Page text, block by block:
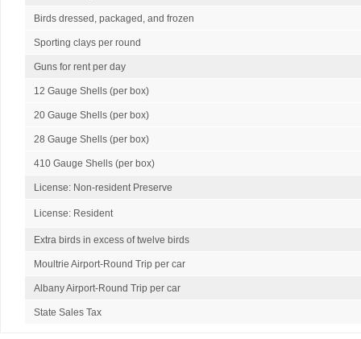
Birds dressed, packaged, and frozen
Sporting clays per round
Guns for rent per day
12 Gauge Shells (per box)
20 Gauge Shells (per box)
28 Gauge Shells (per box)
410 Gauge Shells (per box)
License: Non-resident Preserve
License: Resident
Extra birds in excess of twelve birds
Moultrie Airport-Round Trip per car
Albany Airport-Round Trip per car
State Sales Tax